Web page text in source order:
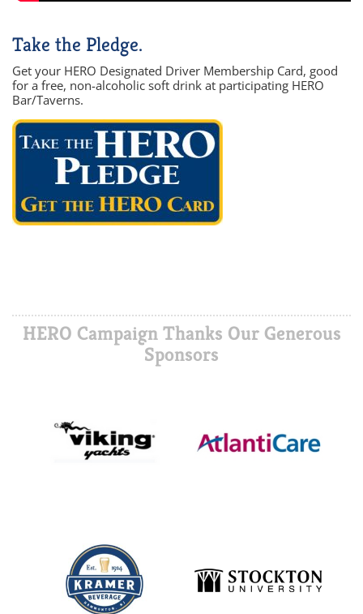
Take the Pledge.
Get your HERO Designated Driver Membership Card, good
for a free, non-alcoholic soft drink at participating HERO
Bar/Taverns.
HERO Campaign Thanks Our Generous
Sponsors